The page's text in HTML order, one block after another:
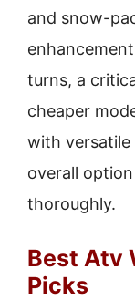
and snow-
turns, a
cheaper
with
overall
thoroughly.
Best Atv
Picks